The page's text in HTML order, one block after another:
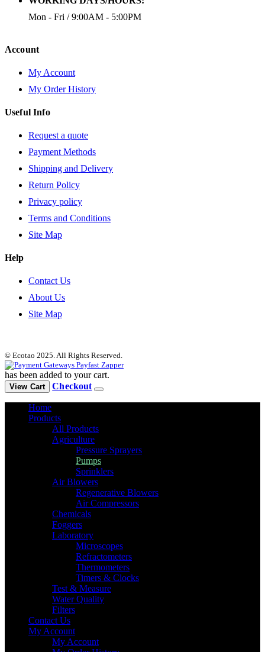
Mon - Fri / 9:00AM - 5:00PM
Account
My Account
My Order History
Useful Info
Request a quote
Payment Methods
Shipping and Delivery
Return Policy
Privacy policy
Terms and Conditions
Site Map
Help
Contact Us
About Us
Site Map
© Ecotao 2025. All Rights Reserved.
has been added to your cart.
View Cart Checkout
Home
Products
All Products
Agriculture
Pressure Sprayers
Pumps
Sprinklers
Air Blowers
Regenerative Blowers
Air Compressors
Chemicals
Foggers
Laboratory
Microscopes
Refractometers
Thermometers
Timers & Clocks
Test & Measure
Water Quality
Filters
Contact Us
My Account
My Account